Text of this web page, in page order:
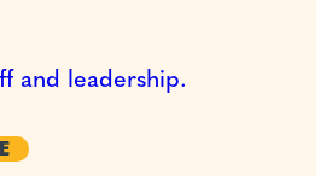
and leadership.